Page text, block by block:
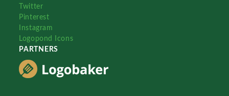
Twitter
Pinterest
Instagram
Logopond Icons
PARTNERS